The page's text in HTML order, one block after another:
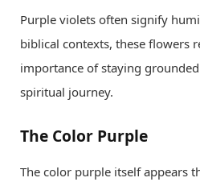
Purple violets often signify
biblical contexts, these flowers
importance of staying
spiritual journey.
The Color Purple
The color purple itself appears